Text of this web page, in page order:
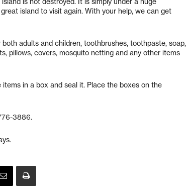
island to visit again. With your help, we can get
adults and children, toothbrushes, toothpaste, soap,
pillows, covers, mosquito netting and any other items
in a box and seal it. Place the boxes on the
3886.